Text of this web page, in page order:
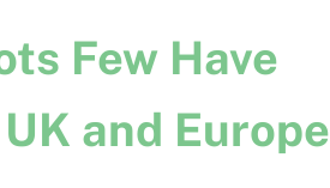
Few Have
and Europe